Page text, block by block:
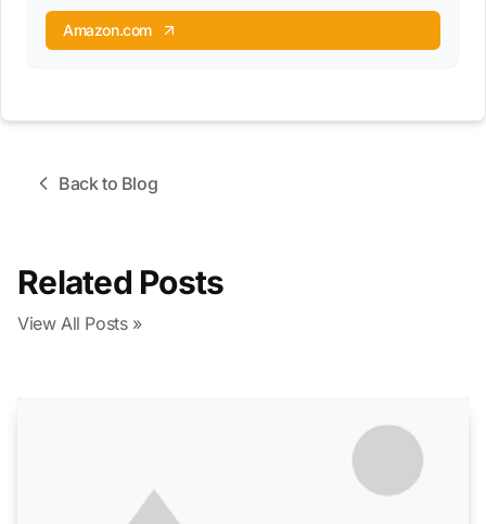
Amazon.com
Back to Blog
Related Posts
View All Posts »